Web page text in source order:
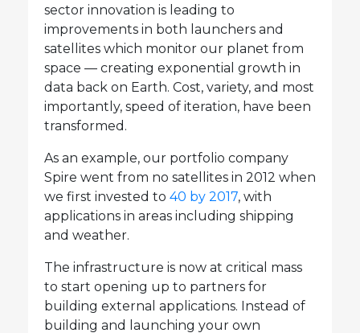
sector innovation is leading to
improvements in both launchers and
satellites which monitor our planet from
space — creating exponential growth in
data back on Earth. Cost, variety, and most
importantly, speed of iteration, have been
transformed.
As an example, our portfolio company
Spire went from no satellites in 2012 when
we first invested to 40 by 2017, with
applications in areas including shipping
and weather.
The infrastructure is now at critical mass
to start opening up to partners for
building external applications. Instead of
building and launching your own